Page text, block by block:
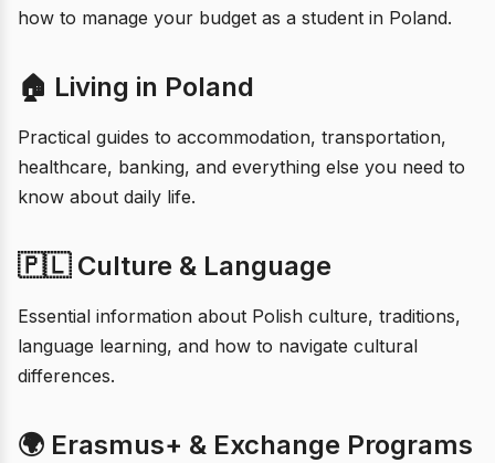
how to manage your budget as a student in Poland.
🏠 Living in Poland
Practical guides to accommodation, transportation,
healthcare, banking, and everything else you need to
know about daily life.
🇵🇱 Culture & Language
Essential information about Polish culture, traditions,
language learning, and how to navigate cultural
differences.
🌍 Erasmus+ & Exchange Programs